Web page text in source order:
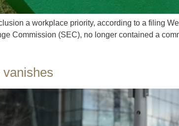
a workplace priority, according to a filing
Commission (SEC), no longer contained a